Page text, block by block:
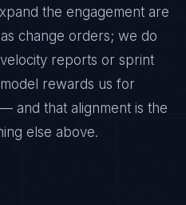
the engagement are
change orders; we do
reports or sprint
rewards us for
and that alignment is the
else above.